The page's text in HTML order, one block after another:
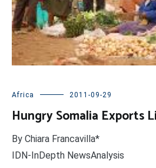
Africa 2011-09-29
Hungry Somalia Exports
By Chiara Francavilla*
IDN-InDepth NewsAnalysis